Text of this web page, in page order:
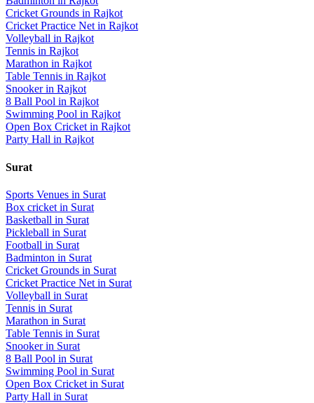
Cricket Grounds in Rajkot
Cricket Practice Net in Rajkot
Volleyball in Rajkot
Tennis in Rajkot
Marathon in Rajkot
Table Tennis in Rajkot
Snookerin Rajkot
8 Ball Pool in Rajkot
Swimming Pool in Rajkot
Open Box Cricket in Rajkot
Party Hall in Rajkot
Surat
Sports Venues in Surat
Box cricket in Surat
Basketball in Surat
Pickleball in Surat
Football in Surat
Badminton in Surat
Cricket Grounds in Surat
Cricket Practice Net in Surat
Volleyball in Surat
Tennis in Surat
Marathon in Surat
Table Tennis in Surat
Snookerin Surat
8 Ball Pool in Surat
Swimming Pool in Surat
Open Box Cricket in Surat
Party Hall in Surat